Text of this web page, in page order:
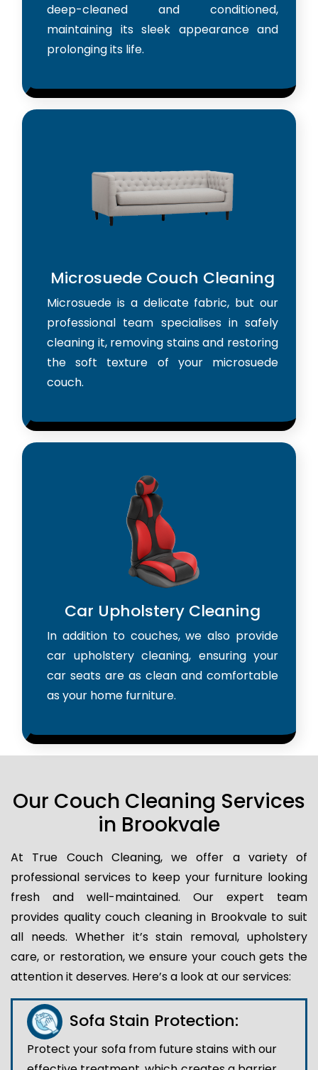
deep-cleaned and conditioned,
maintaining its sleek appearance and
prolonging its life.
Microsuede Couch Cleaning
Microsuede is a delicate fabric, but our
professional team specialises in safely
cleaning it, removing stains and restoring
the soft texture of your microsuede
couch.
Car Upholstery Cleaning
In addition to couches, we also provide
car upholstery cleaning, ensuring your
car seats are as clean and comfortable
as your home furniture.
Our Couch Cleaning Services
in Brookvale
At True Couch Cleaning, we offer a variety of
professional services to keep your furniture looking
fresh and well-maintained. Our expert team
provides quality couch cleaning in Brookvale to suit
all needs. Whether it’s stain removal, upholstery
care, or restoration, we ensure your couch gets the
attention it deserves. Here’s a look at our services:
Sofa Stain Protection:
Protect your sofa from future stains with our